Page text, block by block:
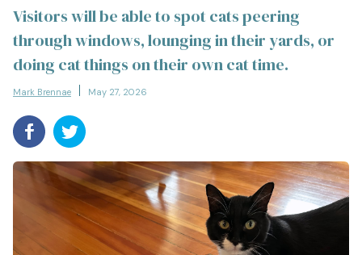
Visitors will be able to spot cats peering
through windows, lounging in their yards, or
doing cat things on their own cat time.
Mark Brennae May 27, 2026